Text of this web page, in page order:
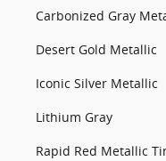
Carbonized Gray
Desert Gold Metallic
Iconic Silver Metallic
Lithium Gray
Rapid Red Metallic